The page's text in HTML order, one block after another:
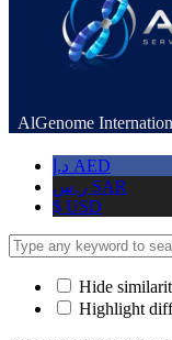
AlGenome
د.إ AED
ر.س SAR
$ USD
Hide
Highlight